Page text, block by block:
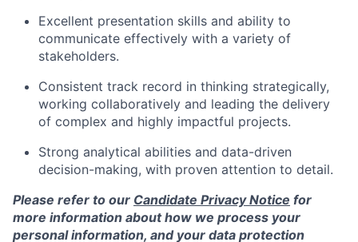
Excellent presentation skills and ability to
communicate effectively with a variety of
stakeholders.
Consistent track record in thinking strategically,
working collaboratively and leading the delivery
of complex and highly impactful projects.
Strong analytical abilities and data-driven
decision-making, with proven attention to detail.
Please refer to our Candidate Privacy Notice for
more information about how we process your
personal information, and your data protection